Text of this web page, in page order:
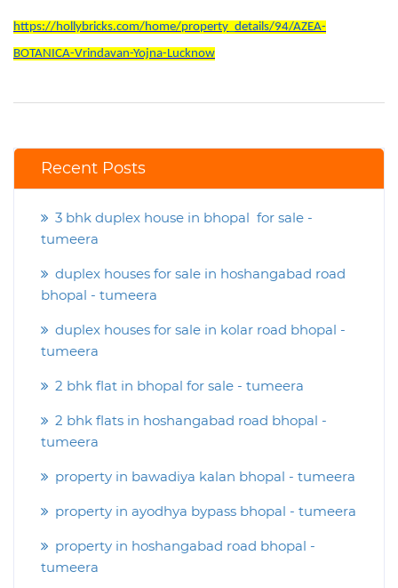
https://hollybricks.com/home/property_details/94/AZEA-
BOTANICA-Vrindavan-Yojna-Lucknow
Recent Posts
3 bhk duplex house in bhopal for sale -
tumeera
duplex houses for sale in hoshangabad road
bhopal - tumeera
duplex houses for sale in kolar road bhopal -
tumeera
2 bhk flat in bhopal for sale - tumeera
2 bhk flats in hoshangabad road bhopal -
tumeera
property in bawadiya kalan bhopal - tumeera
property in ayodhya bypass bhopal - tumeera
property in hoshangabad road bhopal -
tumeera